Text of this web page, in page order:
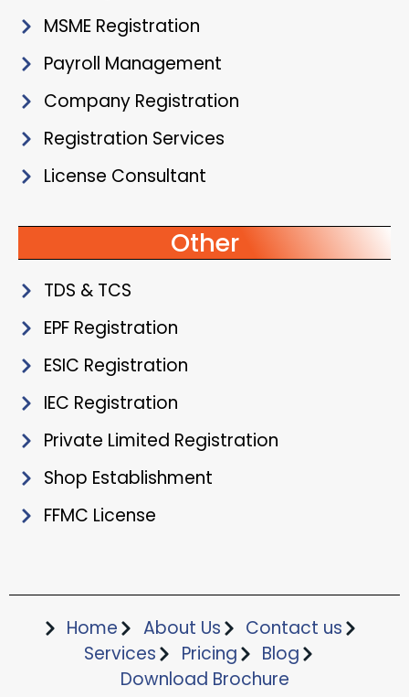
MSME Registration
Payroll Management
Company Registration
Registration Services
License Consultant
Other
TDS & TCS
EPF Registration
ESIC Registration
IEC Registration
Private Limited Registration
Shop Establishment
FFMC License
Home About Us
Contact us
Services
Pricing
Blog
Download Brochure​